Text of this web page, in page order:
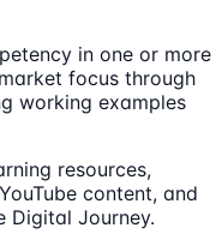
in one or more
focus through
working examples
resources,
content, and
Digital Journey.